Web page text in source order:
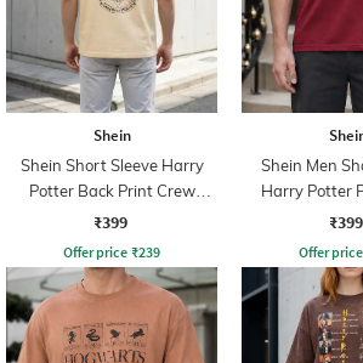
Shein
Shein Short Sleeve Harry
Potter Back Print Crew
Tshirt
₹399
Offer price ₹239
Shein Men
Harry Potter
Tshirt
₹399
Offer price